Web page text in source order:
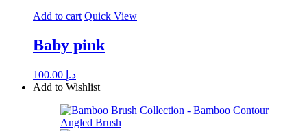
Add to cart Quick View
Baby pink
د.إ
Add to Wishlist